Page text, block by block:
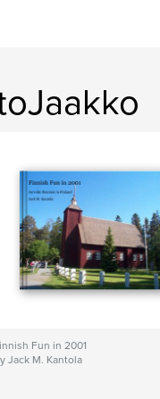
Fun in 2001
Jack M. Kantola